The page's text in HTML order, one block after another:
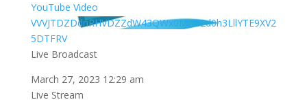
YouTube Video
VVVJTDZDdnRHVDZZdW43QWx0MU82d0h3LllYTE9XV2
5DTFRV
Live Broadcast
March 27, 2023 12:29 am
Live Stream